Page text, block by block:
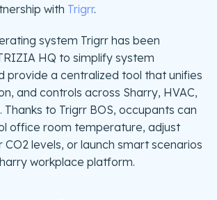
with Trigrr.
system Trigrr has been
HQ to simplify system
provide a centralized tool that unifies
and controls across Sharry, HVAC,
Thanks to Trigrr BOS, occupants can
office room temperature, adjust
CO2 levels, or launch smart scenarios
workplace platform.